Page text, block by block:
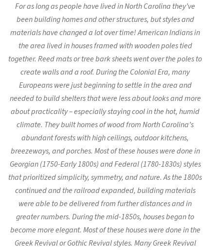
For as long as people have lived in North Carolina they’ve
been building homes and other structures, but styles and
materials have changed a lot over time! American Indians in
the area lived in houses framed with wooden poles tied
together. Reed mats or tree bark sheets went over the poles to
create walls and a roof. During the Colonial Era, many
Europeans were just beginning to settle in the area and
needed to build shelters that were less about looks and more
about practicality – especially staying cool in the hot, humid
climate. They built homes of wood from North Carolina’s
abundant forests with high ceilings, outdoor kitchens,
breezeways, and porches. Most of these houses were done in
Georgian (1750-Early 1800s) and Federal (1780-1830s) styles
that prioritized simplicity, symmetry, and nature. As the 1800s
continued and the railroad expanded, building materials
were able to be delivered from further distances and in
greater numbers. During the mid-1850s, houses began to
become more elegant. Most of these houses were done in the
Greek Revival or Gothic Revival styles. Many Greek Revival